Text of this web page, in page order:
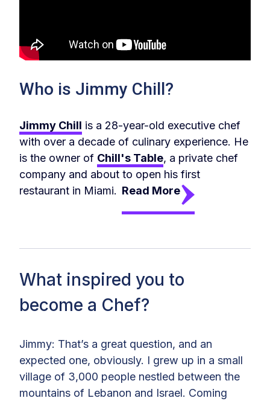
Who is Jimmy Chill?
Jimmy Chill is a 28-year-old executive chef
with over a decade of culinary experience. He
is the owner of Chill's Table, a private chef
company and about to open his first
restaurant in Miami. Read More
What inspired you to
become a Chef?
Jimmy: That’s a great question, and an
expected one, obviously. I grew up in a small
village of 3,000 people nestled between the
mountains of Lebanon and Israel. Coming